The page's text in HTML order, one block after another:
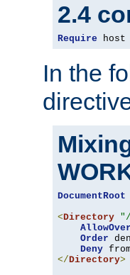
2.4
Require host
In the
DocumentRoot
<Directory
Order
Deny
</Directory>